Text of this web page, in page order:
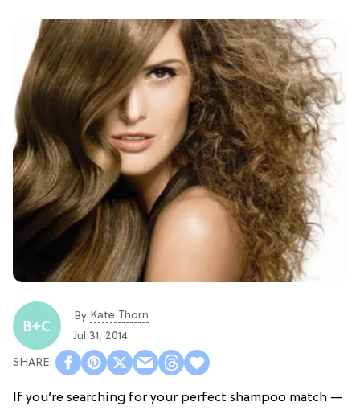
By Kate Thorn
Jul 31, 2014
If you’re searching for your perfect shampoo match —